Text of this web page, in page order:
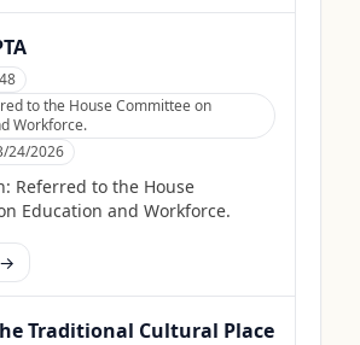
to the House Committee on
Workforce.
24/2026
Referred to the House
Education and Workforce.
Traditional Cultural Place